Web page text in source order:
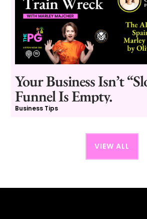
Your Business Isn’t
Funnel Is Empty.
Business Tips
VIEW ALL